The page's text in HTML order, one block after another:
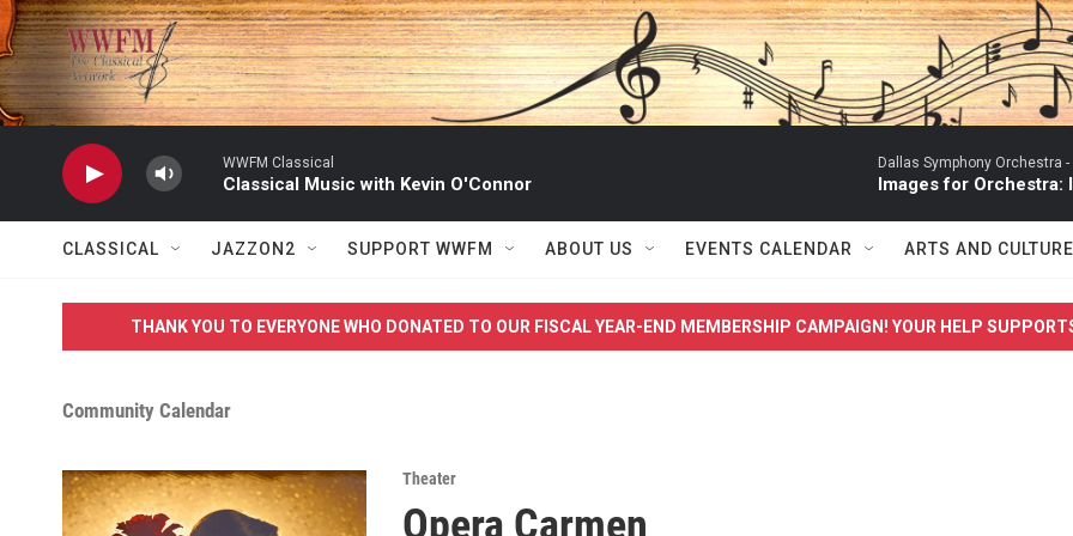
Skip to main content
WWFM Classical
Classical Music with Kevin O'Connor
Dallas Symphony Orchestra -
Images for Orchestra:
CLASSICAL JAZZON2 SUPPORT WWFM ABOUT US EVENTS CALENDAR ARTS AND CULTURE
THANK YOU TO EVERYONE WHO DONATED TO OUR FISCAL YEAR-END MEMBERSHIP CAMPAIGN! YOUR HELP
Community Calendar
Theater
Opera Carmen